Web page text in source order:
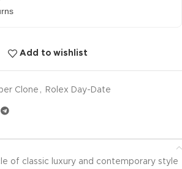
Add to wishlist
Clone , Rolex Day-Date
of classic luxury and contemporary style